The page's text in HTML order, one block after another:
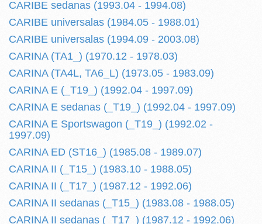
CARIBE sedanas (1993.04 - 1994.08)
CARIBE universalas (1984.05 - 1988.01)
CARIBE universalas (1994.09 - 2003.08)
CARINA (TA1_) (1970.12 - 1978.03)
CARINA (TA4L, TA6_L) (1973.05 - 1983.09)
CARINA E (_T19_) (1992.04 - 1997.09)
CARINA E sedanas (_T19_) (1992.04 - 1997.09)
CARINA E Sportswagon (_T19_) (1992.02 -
1997.09)
CARINA ED (ST16_) (1985.08 - 1989.07)
CARINA II (_T15_) (1983.10 - 1988.05)
CARINA II (_T17_) (1987.12 - 1992.06)
CARINA II sedanas (_T15_) (1983.08 - 1988.05)
CARINA II sedanas (_T17_) (1987.12 - 1992.06)